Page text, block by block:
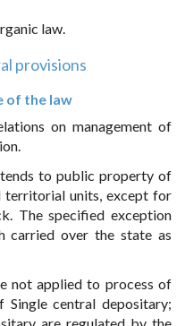
law.
provisions
of the law
on management of
to public property of
territorial units, except for
The specified exception
carried over the state as
not applied to process of
central depositary;